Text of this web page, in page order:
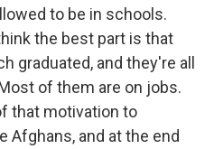
to be in schools.
the best part is that
graduated, and they're all
of them are on jobs.
that motivation to
Afghans, and at the end